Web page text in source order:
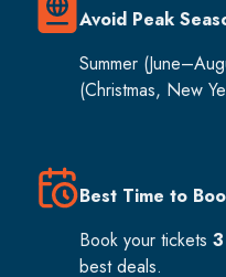
Avoid Peak
Summer
(Christmas, New
Best Time to
Book your tickets
best deals.